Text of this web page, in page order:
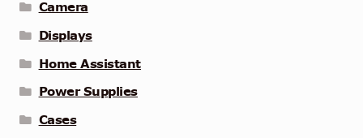
Camera
Displays
Home Assistant
Power Supplies
Cases